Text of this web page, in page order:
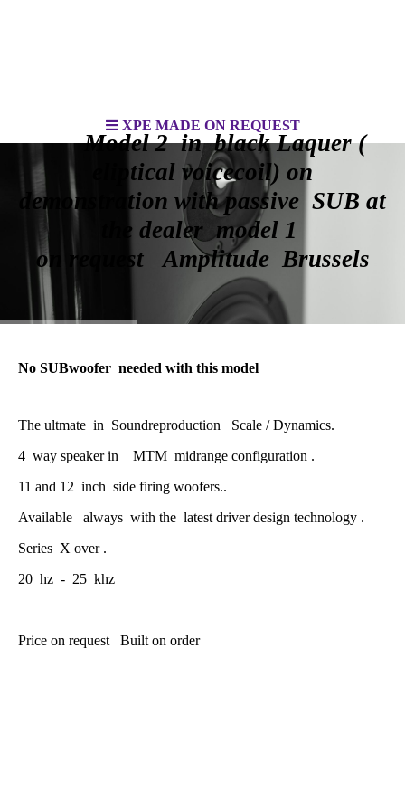
XPE MADE ON REQUEST
Model 2 in black Laquer (
eliptical voicecoil) on
demonstration with passive SUB at
the dealer model 1
on request Amplitude Brussels
No SUBwoofer needed with this model
The ultmate in Soundreproduction Scale / Dynamics.
4 way speaker in MTM midrange configuration .
11 and 12 inch side firing woofers..
Available always with the latest driver design technology .
Series X over .
20 hz - 25 khz
Price on request Built on order